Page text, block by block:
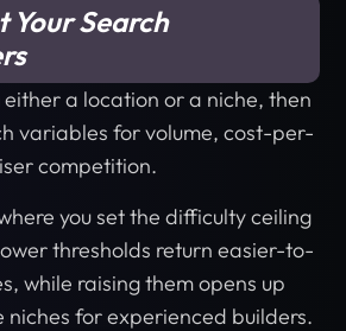
Your Search
a location or a niche, then
variables for volume, cost-per-
competition.
you set the difficulty ceiling
thresholds return easier-to-
while raising them opens up
niches for experienced builders.